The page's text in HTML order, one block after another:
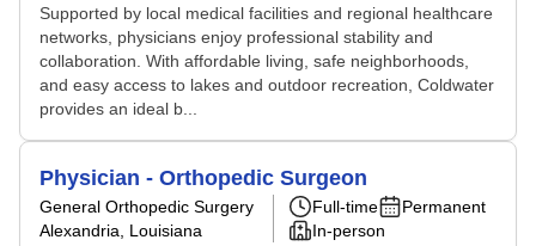
Supported by local medical facilities and regional healthcare
networks, physicians enjoy professional stability and
collaboration. With affordable living, safe neighborhoods,
and easy access to lakes and outdoor recreation, Coldwater
provides an ideal b...
Physician - Orthopedic Surgeon
General Orthopedic Surgery
Alexandria, Louisiana
Full-time
Permanent
In-person